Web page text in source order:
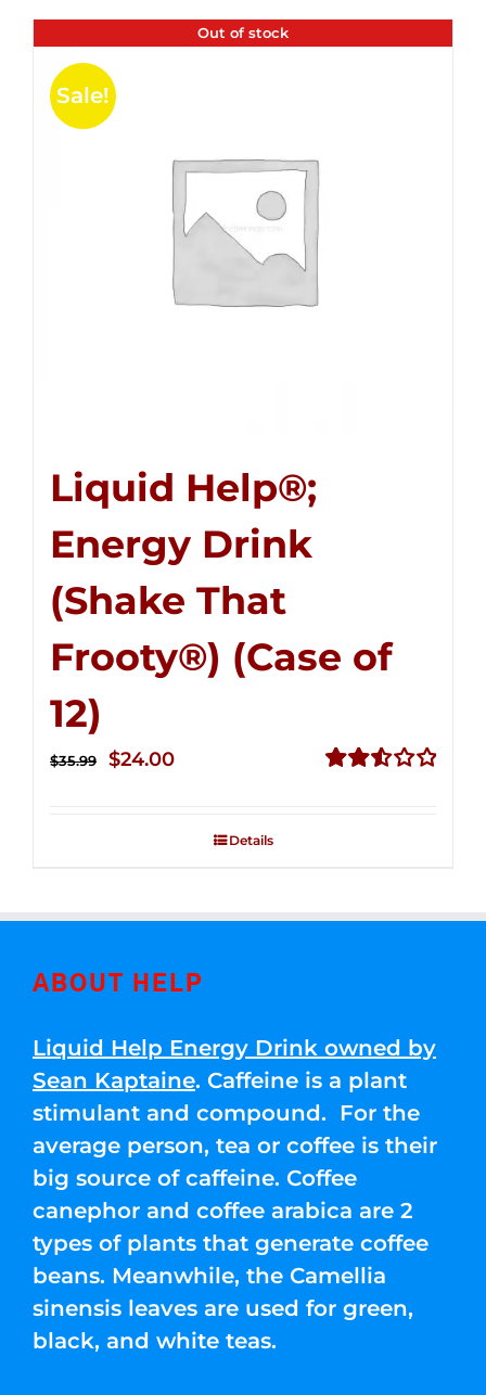
Out of stock
Sale!
Liquid Help®;
Energy Drink
(Shake That
Frooty®) (Case of
12)
$35.99
Original
$24.00Current
$24.00.
Details
ABOUT HELP
Liquid Help Energy Drink owned by
Sean Kaptaine. Caffeine is a plant
stimulant and compound. For the
average person, tea or coffee is their
big source of caffeine. Coffee
canephor and coffee arabica are 2
types of plants that generate coffee
beans. Meanwhile, the Camellia
sinensis leaves are used for green,
black, and white teas.